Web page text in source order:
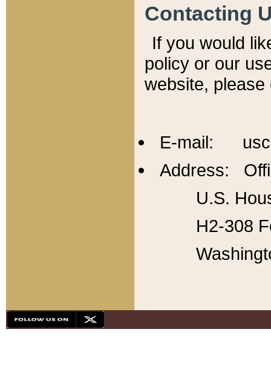
Contacting
If you would
policy or our
website,
E-mail:
Address:
U.S.
H2-308